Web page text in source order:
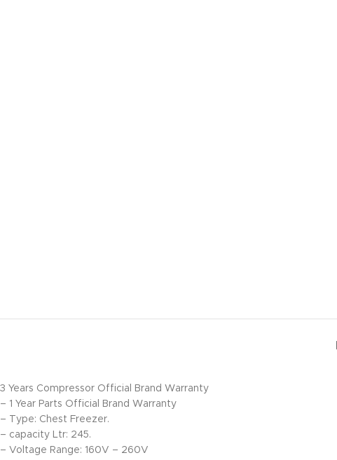
3 Years Compressor Official Brand Warranty
– 1 Year Parts Official Brand Warranty
– Type: Chest Freezer.
– capacity Ltr: 245.
– Voltage Range: 160V – 260V